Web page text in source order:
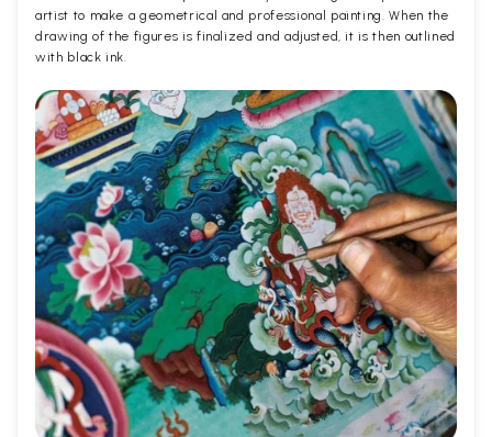
artist to make a geometrical and professional painting. When the
drawing of the figures is finalized and adjusted, it is then outlined
with black ink.